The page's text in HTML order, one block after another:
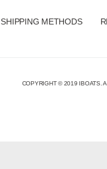
SHIPPING METHODS
COPYRIGHT © 2019 IBOATS.